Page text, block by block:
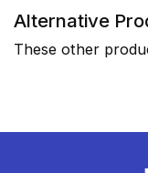
Alternative
These other